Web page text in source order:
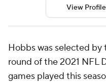
View Profile
Hobbs was selected
round of the 2021 NFL
games played this